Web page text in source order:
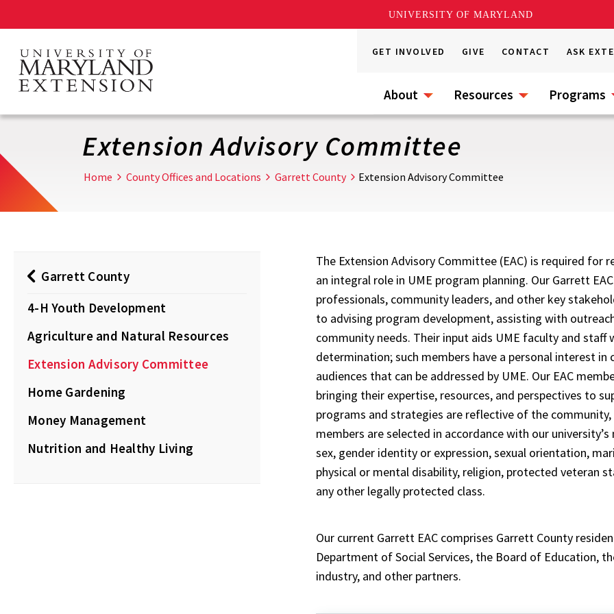
UNIVERSITY OF MARYLAND
main
content
GET INVOLVED GIVE CONTACT ASK
About Resources Programs
Extension Advisory Committee
Home County Offices and Locations Garrett County Extension Advisory Committee
Garrett County
4-H Youth Development
Agriculture and Natural Resources
Extension Advisory Committee
Home Gardening
Money Management
Nutrition and Healthy Living
The Extension Advisory Committee (EAC) is required for
an integral role in UME program planning. Our Garrett
professionals, community leaders, and other key
to advising program development, assisting with
community needs. Their input aids UME faculty and
determination; such members have a personal interest
audiences that can be addressed by UME. Our EAC
bringing their expertise, resources, and perspectives to
programs and strategies are reflective of the
members are selected in accordance with our
sex, gender identity or expression, sexual orientation,
physical or mental disability, religion, protected veteran
any other legally protected class.
Our current Garrett EAC comprises Garrett County
Department of Social Services, the Board of Education,
industry, and other partners.